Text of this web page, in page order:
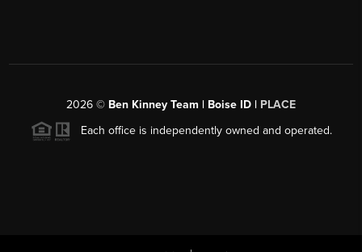
2026 © Ben Kinney Team | Boise ID | PLACE
Each office is independently owned and operated.